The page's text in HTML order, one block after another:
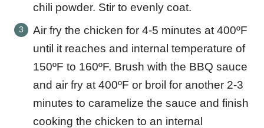
chili powder. Stir to evenly coat.
Air fry the chicken for 4-5 minutes at 400ºF
until it reaches and internal temperature of
150ºF to 160ºF. Brush with the BBQ sauce
and air fry at 400ºF or broil for another 2-3
minutes to caramelize the sauce and finish
cooking the chicken to an internal